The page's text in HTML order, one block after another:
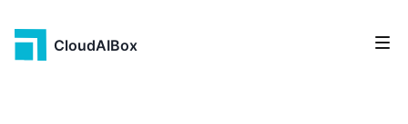
CloudAIBox